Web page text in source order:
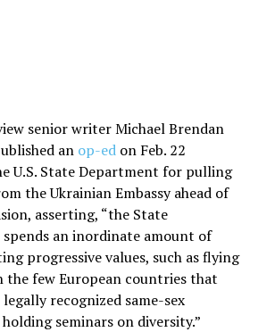
senior writer Michael Brendan
an op-edon Feb. 22
U.S. State Department for pulling
the Ukrainian Embassy ahead of
asserting, “the State
an inordinate amount of
progressive values, such as flying
the few European countries that
recognized same-sex
seminars on diversity.”